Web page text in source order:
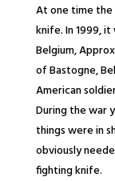
At one time
knife. In 1999,
Belgium,
of Bastogne,
American
During the war
things were in
obviously
fighting knife.